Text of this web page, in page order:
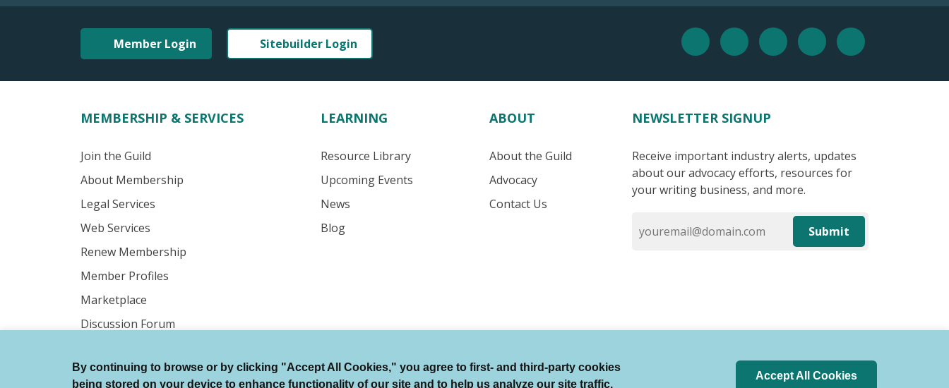
Member Login Sitebuilder Login
MEMBERSHIP & SERVICES
Join the Guild
About Membership
Legal Services
Web Services
Renew Membership
Member Profiles
Marketplace
Discussion Forum
LEARNING
Resource Library
Upcoming Events
News
Blog
ABOUT
About the Guild
Advocacy
Contact Us
NEWSLETTER SIGNUP
Receive important industry alerts, updates
about our advocacy efforts, resources for
your writing business, and more.
Submit
© Authors Guild All Rights Reserved. Terms of Use Auto Renewal Terms Member Code of Conduct Privacy Policy Search Index
By continuing to browse or by clicking "Accept All Cookies," you agree to first- and third-party cookies
being stored on your device to enhance functionality of our site and to help us analyze our site traffic.
Accept All Cookies